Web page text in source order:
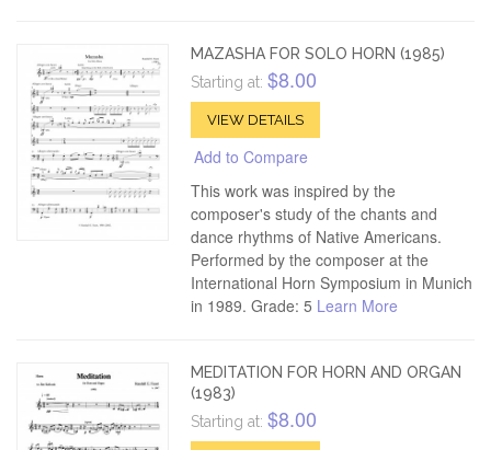
MAZASHA FOR SOLO HORN (1985)
Starting at: $8.00
VIEW DETAILS
Add to Compare
This work was inspired by the
composer's study of the chants and
dance rhythms of Native Americans.
Performed by the composer at the
International Horn Symposium in Munich
in 1989. Grade: 5 Learn More
MEDITATION FOR HORN AND ORGAN
(1983)
Starting at: $8.00